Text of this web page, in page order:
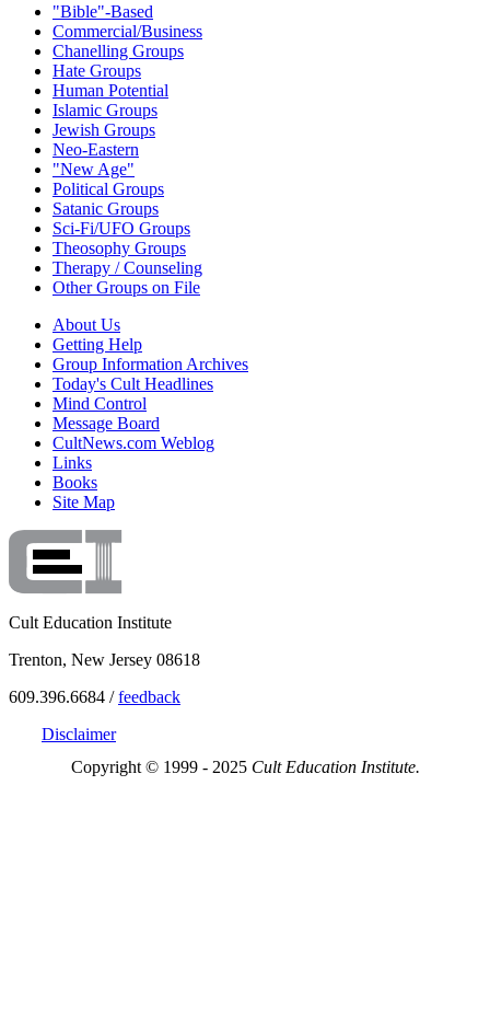
"Bible"-Based
Commercial/Business
Chanelling Groups
Hate Groups
Human Potential
Islamic Groups
Jewish Groups
Neo-Eastern
"New Age"
Political Groups
Satanic Groups
Sci-Fi/UFO Groups
Theosophy Groups
Therapy / Counseling
Other Groups on File
About Us
Getting Help
Group Information Archives
Today's Cult Headlines
Mind Control
Message Board
CultNews.com Weblog
Links
Books
Site Map
Cult Education Institute
Trenton, New Jersey 08618
609.396.6684 /feedback
Disclaimer
Copyright © 1999 - 2025 Cult Education Institute.